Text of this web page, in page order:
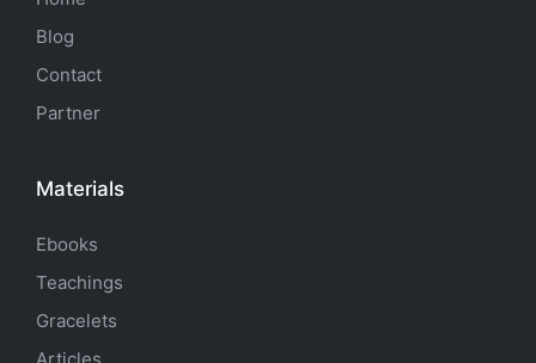
Blog
Contact
Partner
Materials
Ebooks
Teachings
Gracelets